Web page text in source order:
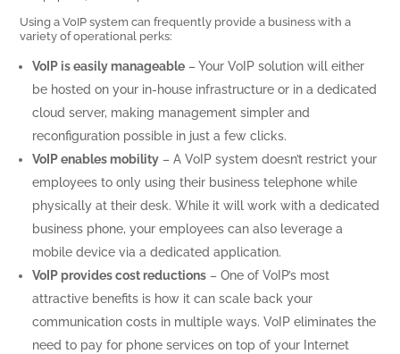
Using a VoIP system can frequently provide a business with a
variety of operational perks:
VoIP is easily manageable – Your VoIP solution will either
be hosted on your in-house infrastructure or in a dedicated
cloud server, making management simpler and
reconfiguration possible in just a few clicks.
VoIP enables mobility – A VoIP system doesn’t restrict your
employees to only using their business telephone while
physically at their desk. While it will work with a dedicated
business phone, your employees can also leverage a
mobile device via a dedicated application.
VoIP provides cost reductions – One of VoIP’s most
attractive benefits is how it can scale back your
communication costs in multiple ways. VoIP eliminates the
need to pay for phone services on top of your Internet